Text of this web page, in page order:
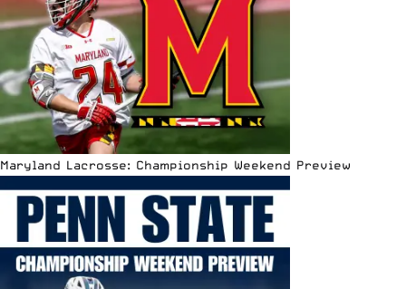
Maryland Lacrosse: Championship Weekend Preview